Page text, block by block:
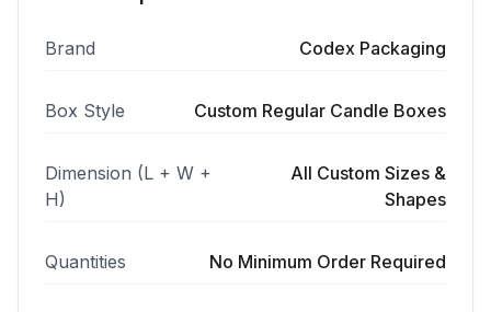
Brand Codex Packaging
Box Style Custom Regular Candle Boxes
Dimension (L + W +
H)
All Custom Sizes &
Shapes
Quantities No Minimum Order Required